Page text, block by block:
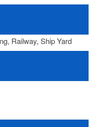
Railway, Ship Yard